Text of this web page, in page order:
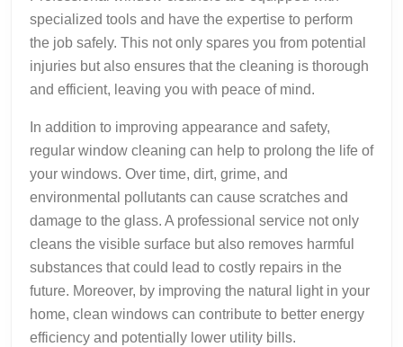
specialized tools and have the expertise to perform
the job safely. This not only spares you from potential
injuries but also ensures that the cleaning is thorough
and efficient, leaving you with peace of mind.
In addition to improving appearance and safety,
regular window cleaning can help to prolong the life of
your windows. Over time, dirt, grime, and
environmental pollutants can cause scratches and
damage to the glass. A professional service not only
cleans the visible surface but also removes harmful
substances that could lead to costly repairs in the
future. Moreover, by improving the natural light in your
home, clean windows can contribute to better energy
efficiency and potentially lower utility bills.